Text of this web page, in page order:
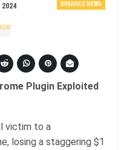
BINANCE NEWS
2024
Plugin Exploited
victim to a
losing a staggering $1